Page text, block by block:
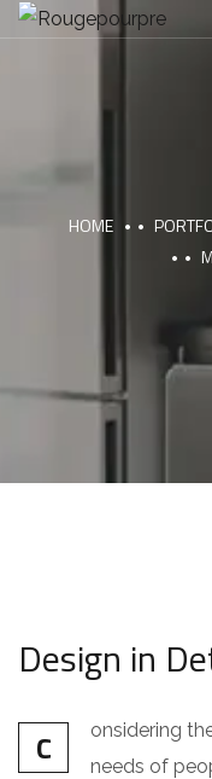
HOME
Design in
C
onsidering
needs of